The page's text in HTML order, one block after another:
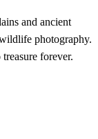
and ancient
photography.
forever.